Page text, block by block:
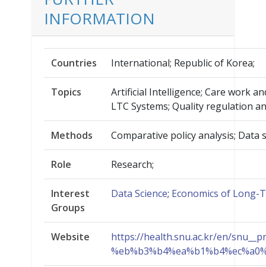
INFORMATION
Countries International; Republic of Korea;
Topics
Artificial Intelligence; Care work
LTC Systems; Quality regulation
Methods Comparative policy analysis; Data
Role Research;
Interest
Groups
Data Science; Economics of Long-
Website
https://health.snu.ac.kr/en/